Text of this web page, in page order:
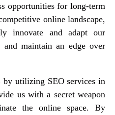
opportunities for long-term
online landscape,
innovate and adapt our
and maintain an edge over
by utilizing SEO services in
us with a secret weapon
the online space. By